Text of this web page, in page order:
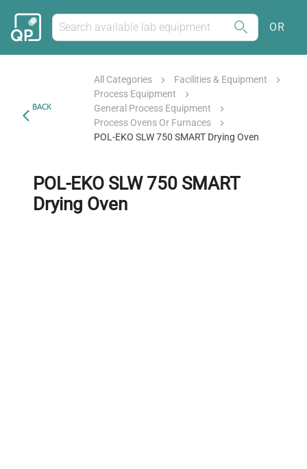
OR
BACK
All Categories
Facilities & Equipment
Process Equipment
General Process Equipment
Process Ovens Or Furnaces
POL-EKO SLW 750 SMART Drying Oven
POL-EKO SLW 750 SMART
Drying Oven